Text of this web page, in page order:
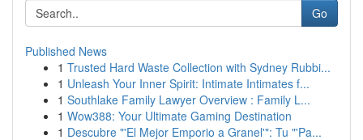
Go
Published News
1 Trusted Hard Waste Collection with Sydney Rubbi...
1 Unleash Your Inner Spirit: Intimate Intimates f...
1 Southlake Family Lawyer Overview : Family L...
1 Wow388: Your Ultimate Gaming Destination
1 Descubre "'El Mejor Emporio a Granel'": Tu "'Pa...